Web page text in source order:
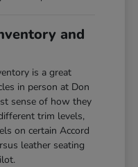
and
is a great
in person at Don
sense of how they
trim levels,
on certain Accord
leather seating